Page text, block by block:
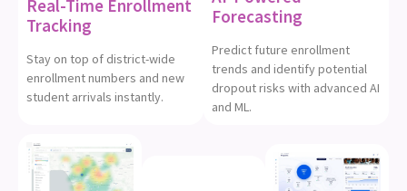
Real-Time Enrollment
Tracking
Stay on top of district-wide
enrollment numbers and new
student arrivals instantly.
Forecasting
Predict future enrollment
trends and identify potential
dropout risks with advanced AI
and ML.